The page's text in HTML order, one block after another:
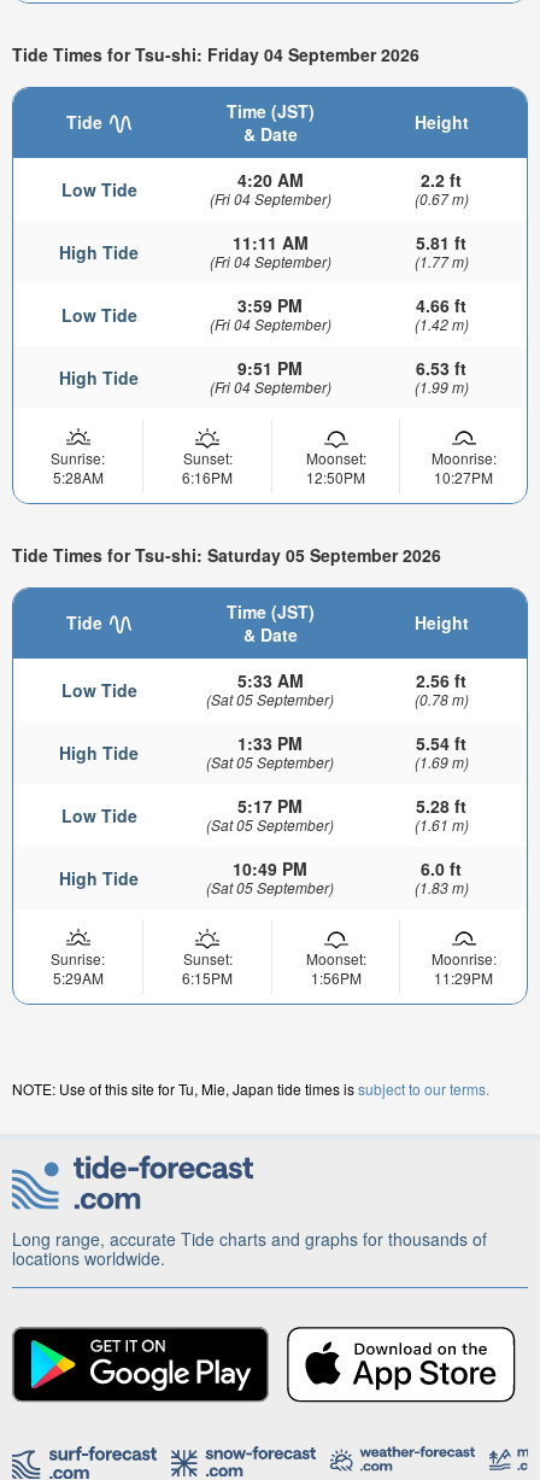
Tide Times for Tsu-shi: Friday 04 September 2026
Tide
Time (JST)
& Date
Height
Low Tide 4:20 AM
(Fri 04 September)
2.2 ft
(0.67 m)
High Tide 11:11 AM
(Fri 04 September)
5.81 ft
(1.77 m)
Low Tide 3:59 PM
(Fri 04 September)
4.66 ft
(1.42 m)
High Tide 9:51 PM
(Fri 04 September)
6.53 ft
(1.99 m)
Sunrise:
5:28AM
Sunset:
6:16PM
Moonset:
12:50PM
Moonrise:
10:27PM
Tide Times for Tsu-shi: Saturday 05 September 2026
Tide
Time (JST)
& Date
Height
Low Tide 5:33 AM
(Sat 05 September)
2.56 ft
(0.78 m)
High Tide 1:33 PM
(Sat 05 September)
5.54 ft
(1.69 m)
Low Tide 5:17 PM
(Sat 05 September)
5.28 ft
(1.61 m)
High Tide 10:49 PM
(Sat 05 September)
6.0 ft
(1.83 m)
Sunrise:
5:29AM
Sunset:
6:15PM
Moonset:
1:56PM
Moonrise:
11:29PM
NOTE: Use of this site for Tu, Mie, Japan tide times issubject to our terms.
Long range, accurate Tide charts and graphs for thousands of
locations worldwide.